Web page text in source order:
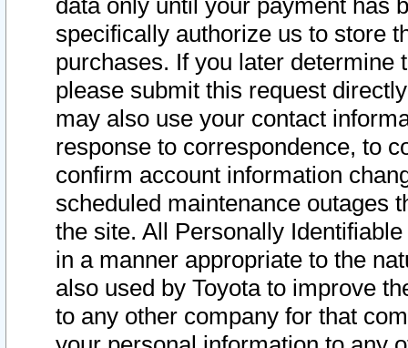
data only until your payment has
specifically authorize us to store
purchases. If you later determine
please submit this request
may also use your contact
response to correspondence, to
confirm account information
scheduled maintenance outages
the site. All Personally
in a manner appropriate to the
also used by Toyota to improve
to any other company for that